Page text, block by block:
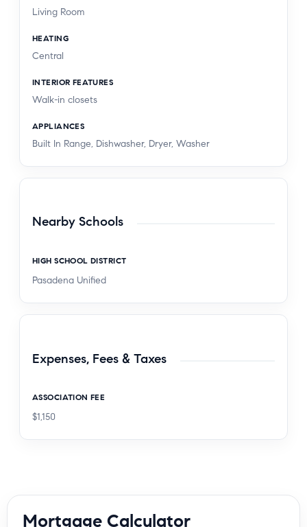
Living Room
HEATING
Central
INTERIOR FEATURES
Walk-in closets
APPLIANCES
Built In Range, Dishwasher, Dryer, Washer
Nearby Schools
HIGH SCHOOL DISTRICT
Pasadena Unified
Expenses, Fees & Taxes
ASSOCIATION FEE
$1,150
Mortgage Calculator